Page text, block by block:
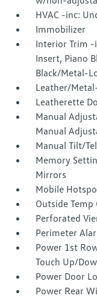
HVAC -inc:
Immobilizer
Interior Trim -
Insert, Piano
Black/Metal-
Leather/
Leatherette
Manual
Manual
Manual Tilt/
Memory
Mirrors
Mobile
Outside Temp
Perforated
Perimeter
Power 1st
Touch Up/
Power Door
Power Rear